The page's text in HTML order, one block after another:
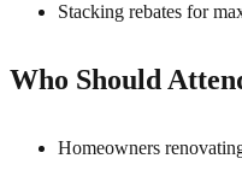
Stacking rebates for
Who Should
Homeowners